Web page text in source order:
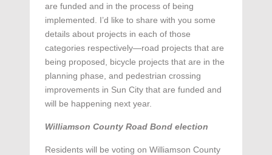
are funded and in the process of being
implemented. I’d like to share with you some
details about projects in each of those
categories respectively—road projects that are
being proposed, bicycle projects that are in the
planning phase, and pedestrian crossing
improvements in Sun City that are funded and
will be happening next year.
Williamson County Road Bond election
Residents will be voting on Williamson County